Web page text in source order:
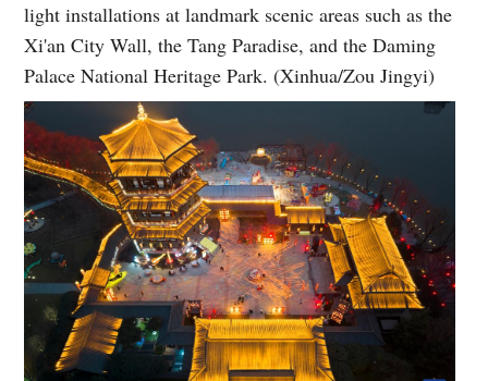
light installations at landmark scenic areas such as the
Xi'an City Wall, the Tang Paradise, and the Daming
Palace National Heritage Park. (Xinhua/Zou Jingyi)